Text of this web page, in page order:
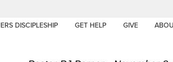
DISCIPLESHIP GET HELP GIVE